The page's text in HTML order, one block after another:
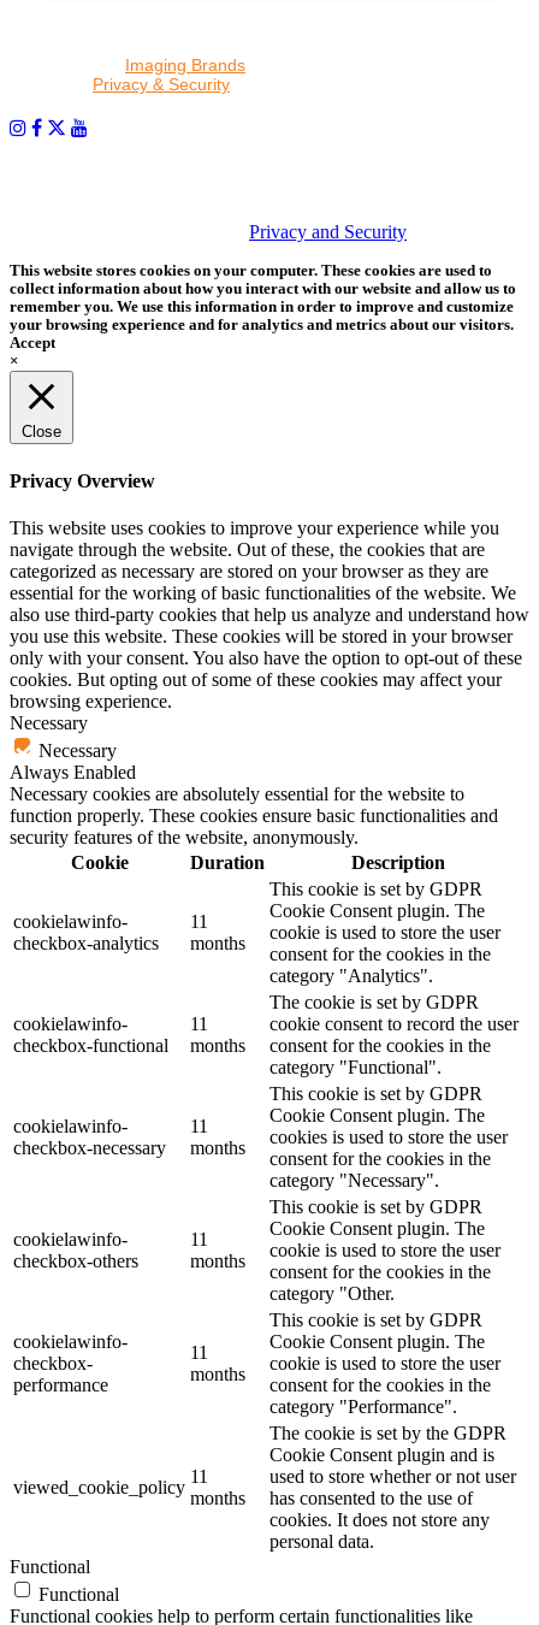
Imaging Brands
Privacy & Security
Privacy and Security
This website stores cookies on your computer. These cookies are used to
collect information about how you interact with our website and allow us to
remember you. We use this information in order to improve and customize
your browsing experience and for analytics and metrics about our visitors.
Accept
×
Close
Privacy Overview
This website uses cookies to improve your experience while you
navigate through the website. Out of these, the cookies that are
categorized as necessary are stored on your browser as they are
essential for the working of basic functionalities of the website. We
also use third-party cookies that help us analyze and understand how
you use this website. These cookies will be stored in your browser
only with your consent. You also have the option to opt-out of these
cookies. But opting out of some of these cookies may affect your
browsing experience.
Necessary
Necessary
Always Enabled
Necessary cookies are absolutely essential for the website to
function properly. These cookies ensure basic functionalities and
security features of the website, anonymously.
Cookie
Duration Description
cookielawinfo-
checkbox-analytics
11
months
This cookie is set by GDPR
Cookie Consent plugin. The
cookie is used to store the user
consent for the cookies in the
category "Analytics".
cookielawinfo-
checkbox-functional
11
months
The cookie is set by GDPR
cookie consent to record the user
consent for the cookies in the
category "Functional".
cookielawinfo-
checkbox-necessary
11
months
This cookie is set by GDPR
Cookie Consent plugin. The
cookies is used to store the user
consent for the cookies in the
category "Necessary".
cookielawinfo-
checkbox-others
11
months
This cookie is set by GDPR
Cookie Consent plugin. The
cookie is used to store the user
consent for the cookies in the
category "Other.
cookielawinfo-
checkbox-
performance
11
months
This cookie is set by GDPR
Cookie Consent plugin. The
cookie is used to store the user
consent for the cookies in the
category "Performance".
viewed_cookie_policy
11
months
The cookie is set by the GDPR
Cookie Consent plugin and is
used to store whether or not user
has consented to the use of
cookies. It does not store any
personal data.
Functional
Functional
Functional cookies help to perform certain functionalities like